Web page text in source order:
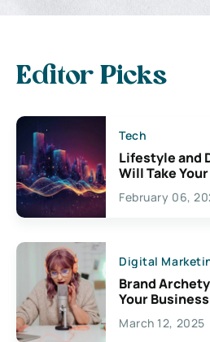
Editor Picks
Tech
Lifestyle and
Will Take
Exciting
Creativity
February 06,
Digital
Brand
Your
March 12, 2025